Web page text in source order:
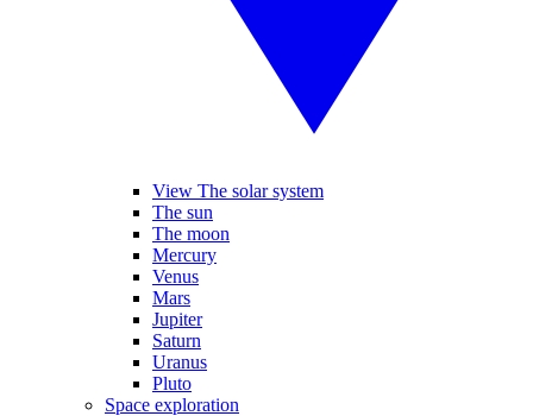
View The solar system
The sun
The moon
Mercury
Venus
Mars
Jupiter
Saturn
Uranus
Pluto
Space exploration